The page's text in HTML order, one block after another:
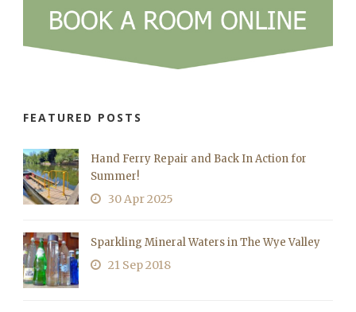
FEATURED POSTS
Hand Ferry Repair and Back In Action for
Summer!
30 Apr 2025
Sparkling Mineral Waters in The Wye Valley
21 Sep 2018